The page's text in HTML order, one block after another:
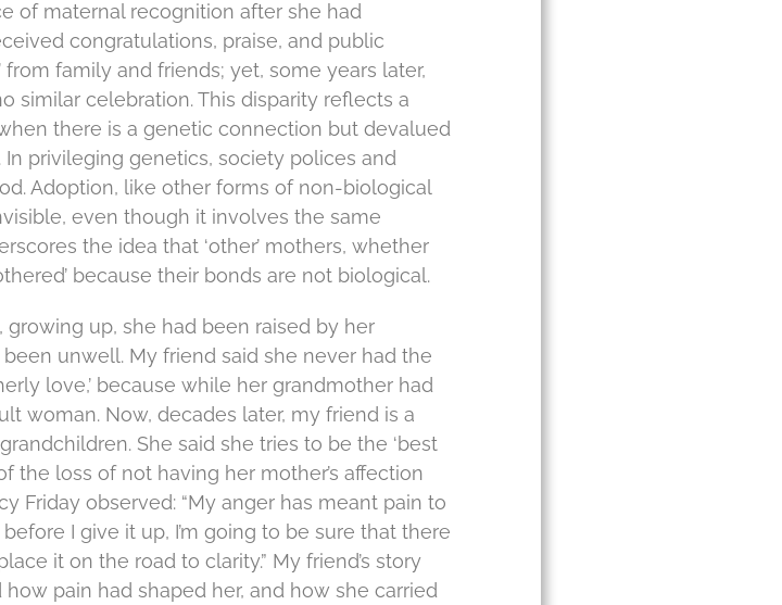
of maternal recognition after she had
congratulations, praise, and public
family and friends; yet, some years later,
similar celebration. This disparity reflects a
there is a genetic connection but devalued
privileging genetics, society polices and
Adoption, like other forms of non-biological
even though it involves the same
the idea that ‘other’ mothers, whether
because their bonds are not biological.
up, she had been raised by her
unwell. My friend said she never had the
love,’ because while her grandmother had
woman. Now, decades later, my friend is a
She said she tries to be the ‘best
the loss of not having her mother’s affection
Friday observed: “My anger has meant pain to
I give it up, I’m going to be sure that there
it on the road to clarity.” My friend’s story
pain had shaped her, and how she carried